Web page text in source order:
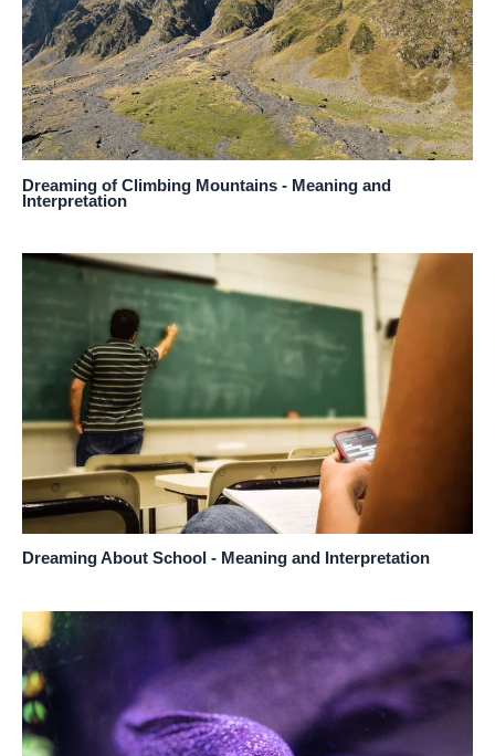
Dreaming of Climbing Mountains - Meaning and
Interpretation
Dreaming About School - Meaning and Interpretation